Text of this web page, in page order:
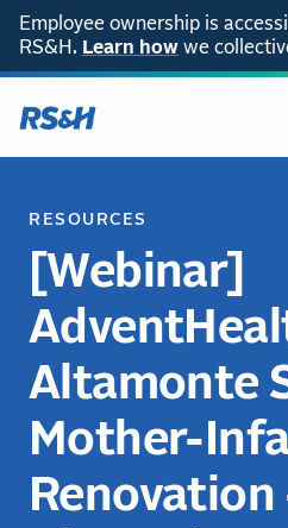
Employee ownership is
RS&H. Learn how we
RESOURCES
[Webinar]
Altamonte
Mother-
Renovation